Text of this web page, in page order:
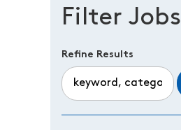
Filter Jobs
Refine Results